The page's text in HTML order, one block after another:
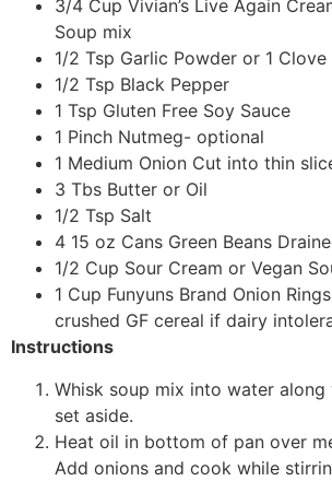
3/4 Cup Vivian’s Live Again
Soup mix
1/2 Tsp Garlic Powder or 1 Clove
1/2 Tsp Black Pepper
1 Tsp Gluten Free Soy Sauce
1 Pinch Nutmeg- optional
1 Medium Onion Cut into thin
3 Tbs Butter or Oil
1/2 Tsp Salt
4 15 oz Cans Green Beans
1/2 Cup Sour Cream or Vegan
1 Cup Funyuns Brand Onion
crushed GF cereal if dairy
Instructions
Whisk soup mix into water along
set aside.
Heat oil in bottom of pan over
Add onions and cook while